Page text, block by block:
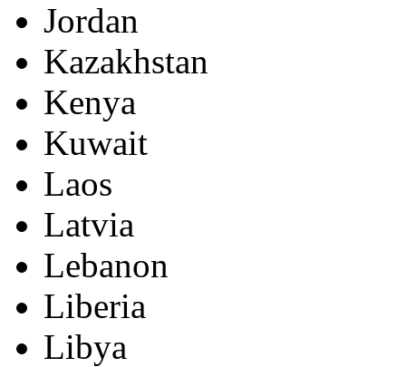
Jordan
Kazakhstan
Kenya
Kuwait
Laos
Latvia
Lebanon
Liberia
Libya